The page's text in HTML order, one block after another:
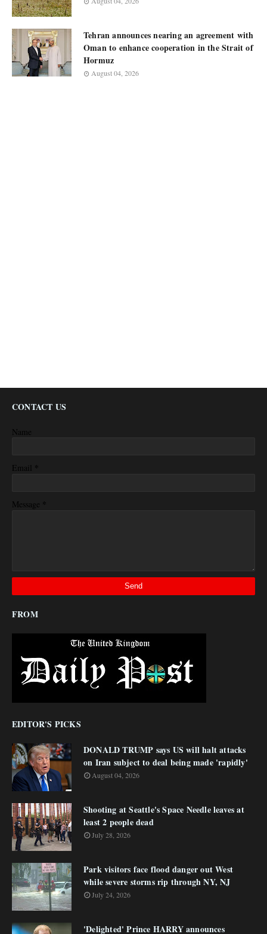
Tehran announces nearing an agreement with
Oman to enhance cooperation in the Strait of
Hormuz
August 04, 2026
CONTACT US
Name
Email *
Message *
FROM
EDITOR'S PICKS
DONALD TRUMP says US will halt attacks
on Iran subject to deal being made 'rapidly'
August 04, 2026
Shooting at Seattle's Space Needle leaves at
least 2 people dead
July 28, 2026
Park visitors face flood danger out West
while severe storms rip through NY, NJ
July 24, 2026
'Delighted' Prince HARRY announces